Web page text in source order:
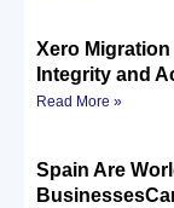
Xero
Integrity and
Read More »
Spain Are